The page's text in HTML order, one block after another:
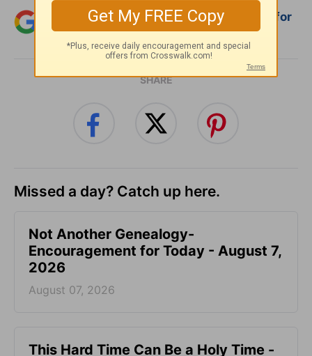
Add Crosswalk.com as a trusted source for
Christian content.
SHARE
Missed a day? Catch up here.
Not Another Genealogy-
Encouragement for Today - August 7,
2026
August 07, 2026
This Hard Time Can Be a Holy Time -